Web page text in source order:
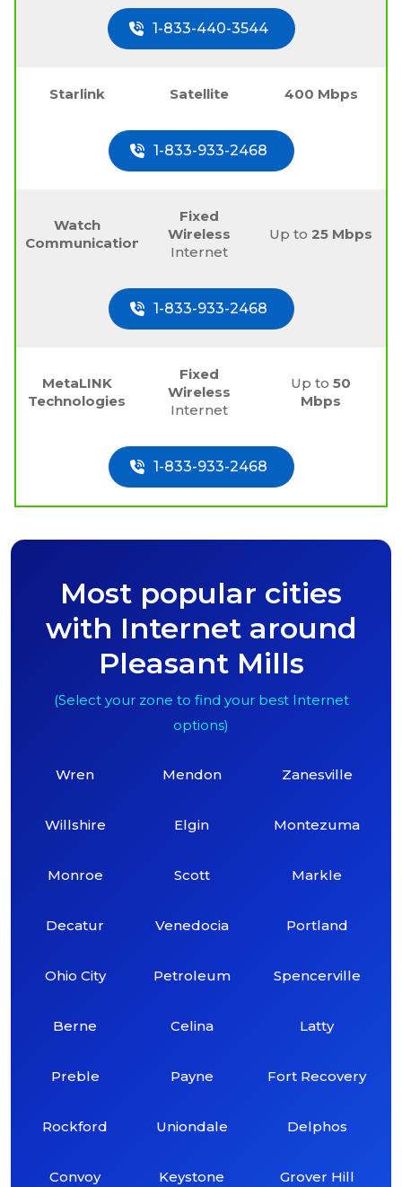
1-833-440-3544
Starlink Satellite 400 Mbps
1-833-933-2468
Watch
Communications
Fixed
Wireless
Internet
Up to25 Mbps
1-833-933-2468
MetaLINK
Technologies
Fixed
Wireless
Internet
Up to50
Mbps
1-833-933-2468
Most popular cities
with Internet around
Pleasant Mills
(Select your zone to find your best Internet
options)
Wren
Willshire
Monroe
Decatur
Ohio City
Berne
Preble
Rockford
Convoy
Mendon
Elgin
Scott
Venedocia
Petroleum
Celina
Payne
Uniondale
Keystone
Zanesville
Montezuma
Markle
Portland
Spencerville
Latty
Fort Recovery
Delphos
Grover Hill